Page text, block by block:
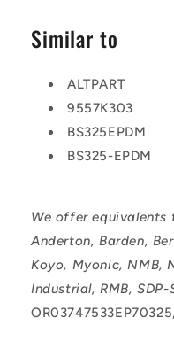
Similar to
ALTPART
9557K303
BS325EPDM
BS325-EPDM
We offer equivalents
Anderton, Barden,
Koyo, Myonic, NMB,
Industrial, RMB, SDP-